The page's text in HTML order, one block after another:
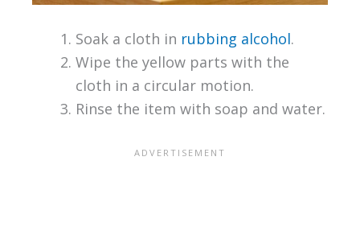
Soak a cloth in rubbing alcohol.
Wipe the yellow parts with the
cloth in a circular motion.
Rinse the item with soap and water.